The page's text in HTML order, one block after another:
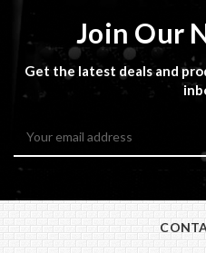
Join Our
Get the latest deals and